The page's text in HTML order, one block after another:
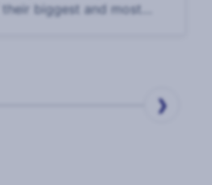
biggest and most
❯